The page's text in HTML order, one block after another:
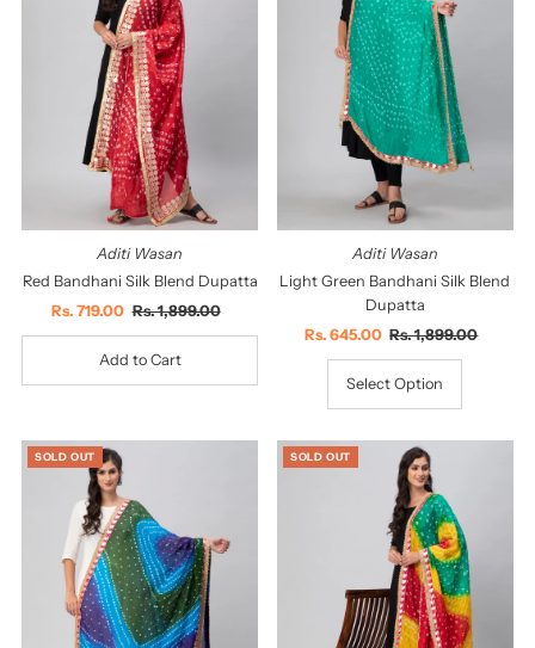
Aditi Wasan
Red Bandhani Silk Blend Dupatta
Sale
Price
Rs. 719.00 Regular
Price
Rs. 1,899.00
Aditi Wasan
Light Green Bandhani Silk Blend
Dupatta
Sale
Price
Rs. 645.00 Regular
Price
Rs. 1,899.00
Select Option
SOLD OUT SOLD OUT